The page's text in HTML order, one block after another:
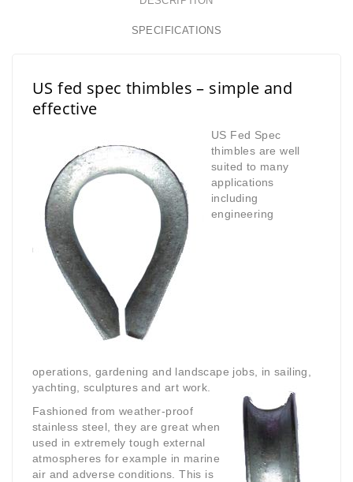
SPECIFICATIONS
US fed spec thimbles – simple and
effective
US Fed Spec
thimbles are well
suited to many
applications
including
engineering
operations, gardening and landscape jobs, in sailing,
yachting, sculptures and art work.
Fashioned from weather-proof
stainless steel, they are great when
used in extremely tough external
atmospheres for example in marine
air and adverse conditions. This is